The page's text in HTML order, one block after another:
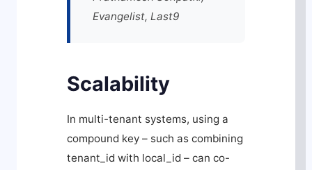
Evangelist, Last9
Scalability
In multi-tenant systems, using a
compound key – such as combining
tenant_id with local_id – can co-